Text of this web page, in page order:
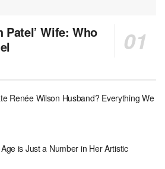
Wife: Who
Renée Wilson Husband? Everything We
is Just a Number in Her Artistic